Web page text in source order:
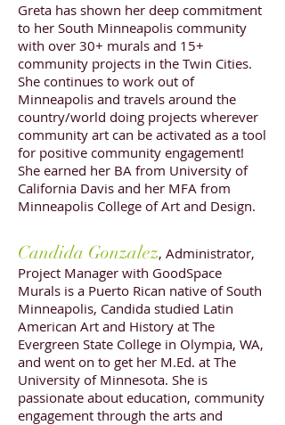
Greta has shown her deep commitment
to her South Minneapolis community
with over 30+ murals and 15+
community projects in the Twin Cities.
She continues to work out of
Minneapolis and travels around the
country/world doing projects wherever
community art can be activated as a tool
for positive community engagement!
She earned her BA from University of
California Davis and her MFA from
Minneapolis College of Art and Design.
Candida Gonzalez, Administrator,
Project Manager with GoodSpace
Murals is a Puerto Rican native of South
Minneapolis, Candida studied Latin
American Art and History at The
Evergreen State College in Olympia, WA,
and went on to get her M.Ed. at The
University of Minnesota. She is
passionate about education, community
engagement through the arts and